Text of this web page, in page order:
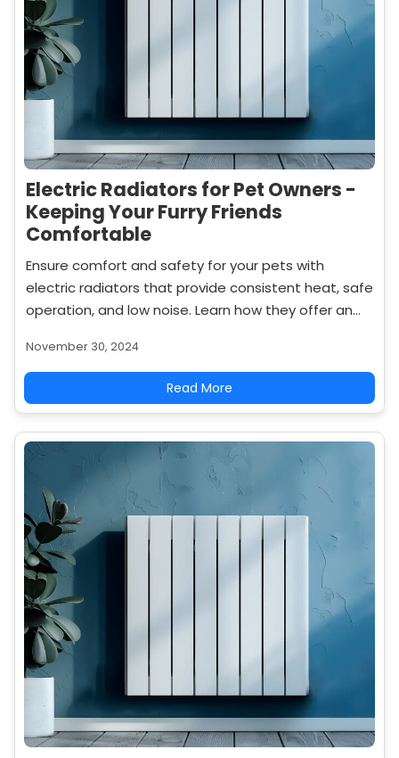
Electric Radiators for Pet Owners -
Keeping Your Furry Friends
Comfortable
Ensure comfort and safety for your pets with
electric radiators that provide consistent heat, safe
operation, and low noise. Learn how they offer an
November 30, 2024
Read More